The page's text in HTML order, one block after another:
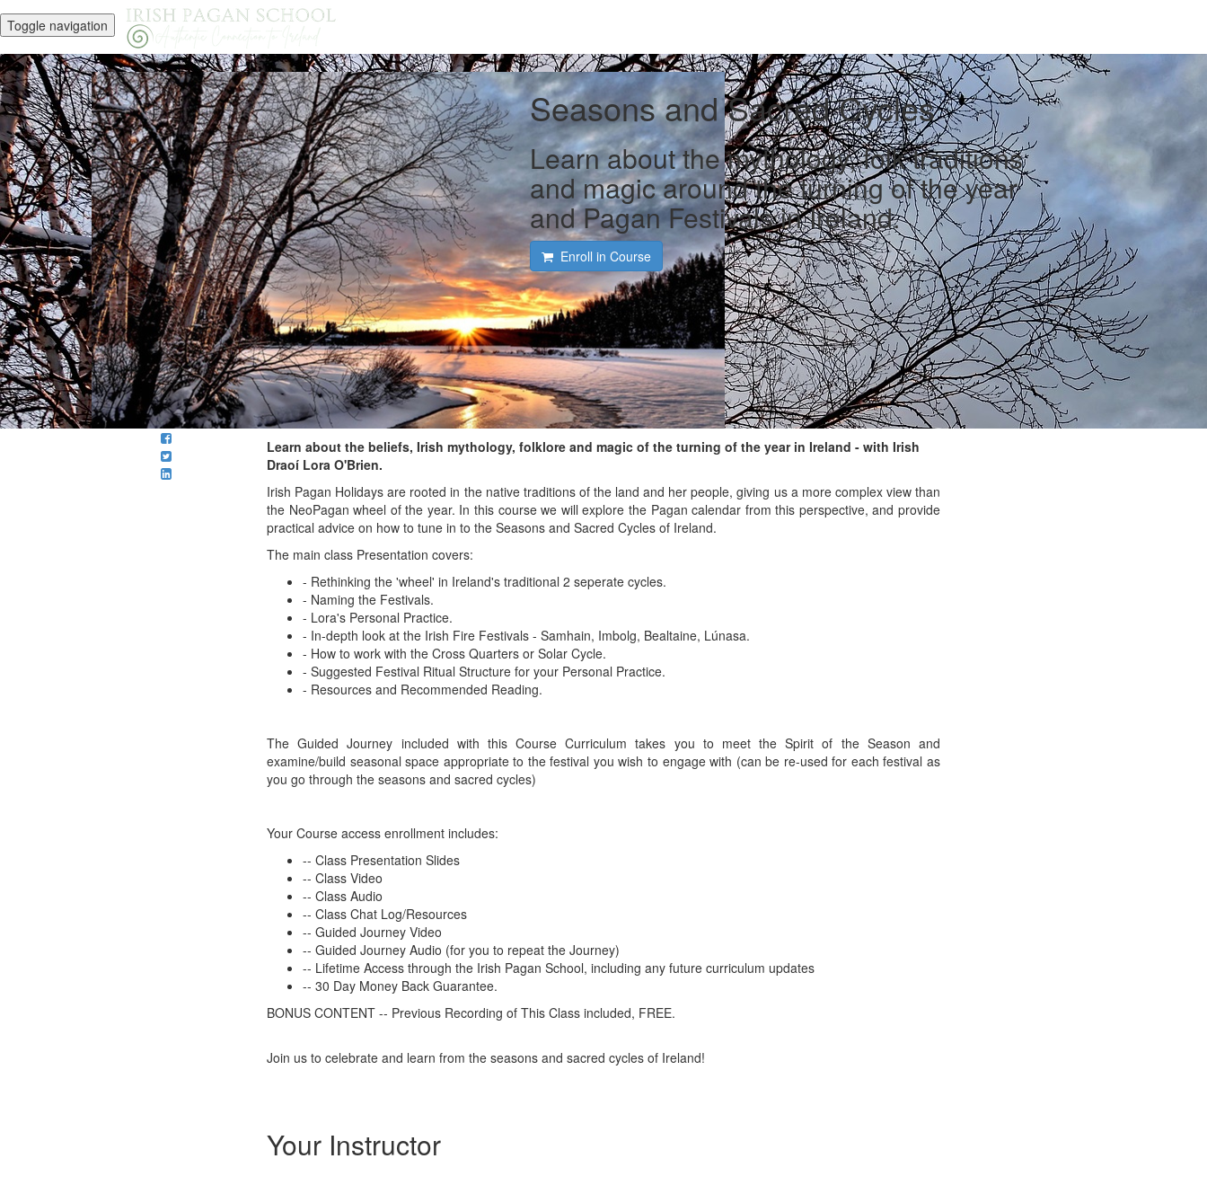
Toggle navigation
Seasons and Sacred Cycles
Learn about the mythology, folk traditions
and magic around the turning of the year
and Pagan Festivals in Ireland.
Enroll in Course
Learn about the beliefs, Irish mythology, folklore and magic of the turning of the year in Ireland - with Irish
Draoí Lora O'Brien.
Irish Pagan Holidays are rooted in the native traditions of the land and her people, giving us a more complex view than
the NeoPagan wheel of the year. In this course we will explore the Pagan calendar from this perspective, and provide
practical advice on how to tune in to the Seasons and Sacred Cycles of Ireland.
The main class Presentation covers:
- Rethinking the 'wheel' in Ireland's traditional 2 seperate cycles.
- Naming the Festivals.
- Lora's Personal Practice.
- In-depth look at the Irish Fire Festivals - Samhain, Imbolg, Bealtaine, Lúnasa.
- How to work with the Cross Quarters or Solar Cycle.
- Suggested Festival Ritual Structure for your Personal Practice.
- Resources and Recommended Reading.
The Guided Journey included with this Course Curriculum takes you to meet the Spirit of the Season and
examine/build seasonal space appropriate to the festival you wish to engage with (can be re-used for each festival as
you go through the seasons and sacred cycles)
Your Course access enrollment includes:
-- Class Presentation Slides
-- Class Video
-- Class Audio
-- Class Chat Log/Resources
-- Guided Journey Video
-- Guided Journey Audio (for you to repeat the Journey)
-- Lifetime Access through the Irish Pagan School, including any future curriculum updates
-- 30 Day Money Back Guarantee.
BONUS CONTENT -- Previous Recording of This Class included, FREE.
Join us to celebrate and learn from the seasons and sacred cycles of Ireland!
Your Instructor